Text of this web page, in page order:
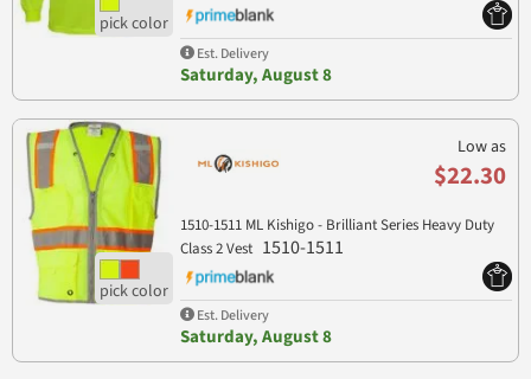
Est. Delivery
Saturday, August 8
Low as
$22.30
1510-1511 ML Kishigo - Brilliant Series Heavy Duty
Class 2 Vest 1510-1511
Est. Delivery
Saturday, August 8